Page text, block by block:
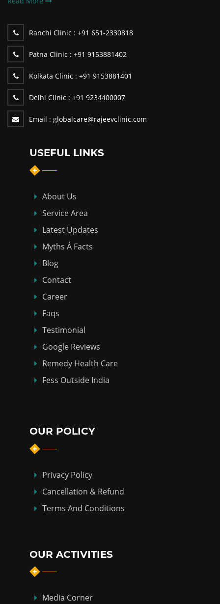
Ranchi Clinic : +91 651-2330818
Patna Clinic : +91 9153881402
Kolkata Clinic : +91 9153881401
Delhi Clinic : +91 9234400007
Email : globalcare@rajeevclinic.com
USEFUL LINKS
About Us
Service Area
Latest Updates
Myths Á Facts
Blog
Contact
Career
Faqs
Testimonial
Google Reviews
Remedy Health Care
Fess Outside India
OUR POLICY
Privacy Policy
Cancellation & Refund
Terms And Conditions
OUR ACTIVITIES
Media Corner